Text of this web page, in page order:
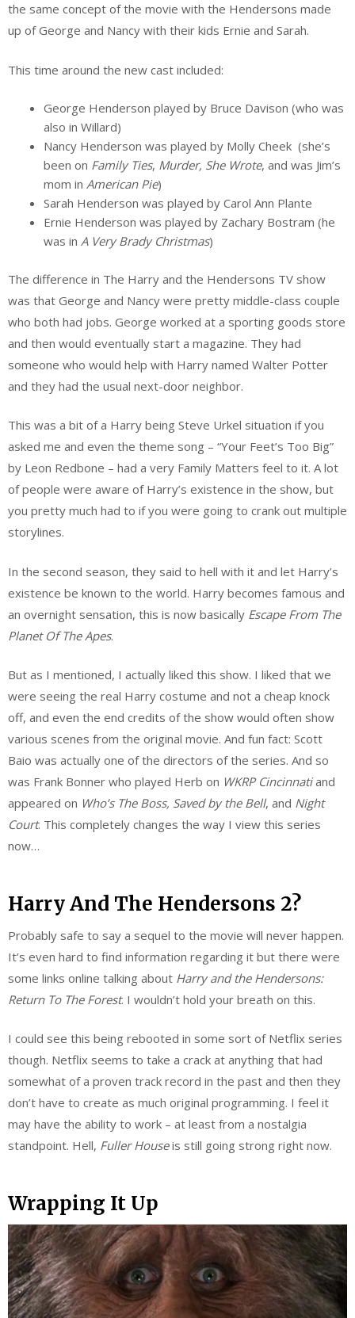
the same concept of the movie with the Hendersons made
up of George and Nancy with their kids Ernie and Sarah.
This time around the new cast included:
George Henderson played by Bruce Davison (who was
also in Willard)
Nancy Henderson was played by Molly Cheek (she’s
been on Family Ties, Murder, She Wrote, and was Jim’s
mom in American Pie)
Sarah Henderson was played by Carol Ann Plante
Ernie Henderson was played by Zachary Bostram (he
was in A Very Brady Christmas)
The difference in The Harry and the Hendersons TV show
was that George and Nancy were pretty middle-class couple
who both had jobs. George worked at a sporting goods store
and then would eventually start a magazine. They had
someone who would help with Harry named Walter Potter
and they had the usual next-door neighbor.
This was a bit of a Harry being Steve Urkel situation if you
asked me and even the theme song – “Your Feet’s Too Big”
by Leon Redbone – had a very Family Matters feel to it. A lot
of people were aware of Harry’s existence in the show, but
you pretty much had to if you were going to crank out multiple
storylines.
In the second season, they said to hell with it and let Harry’s
existence be known to the world. Harry becomes famous and
an overnight sensation, this is now basically Escape From The
Planet Of The Apes.
But as I mentioned, I actually liked this show. I liked that we
were seeing the real Harry costume and not a cheap knock
off, and even the end credits of the show would often show
various scenes from the original movie. And fun fact: Scott
Baio was actually one of the directors of the series. And so
was Frank Bonner who played Herb on WKRP Cincinnatiand
appeared on Who’s The Boss, Saved by the Bell, and Night
Court. This completely changes the way I view this series
now…
Harry And The Hendersons 2?
Probably safe to say a sequel to the movie will never happen.
It’s even hard to find information regarding it but there were
some links online talking about Harry and the Hendersons:
Return To The Forest. I wouldn’t hold your breath on this.
I could see this being rebooted in some sort of Netflix series
though. Netflix seems to take a crack at anything that had
somewhat of a proven track record in the past and then they
don’t have to create as much original programming. I feel it
may have the ability to work – at least from a nostalgia
standpoint. Hell, Fuller Houseis still going strong right now.
Wrapping It Up